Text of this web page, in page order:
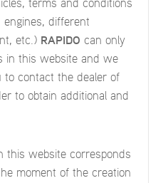
terms and conditions
engines, different
etc.) RAPIDO can only
in this website and we
to contact the dealer of
to obtain additional and
this website corresponds
moment of the creation